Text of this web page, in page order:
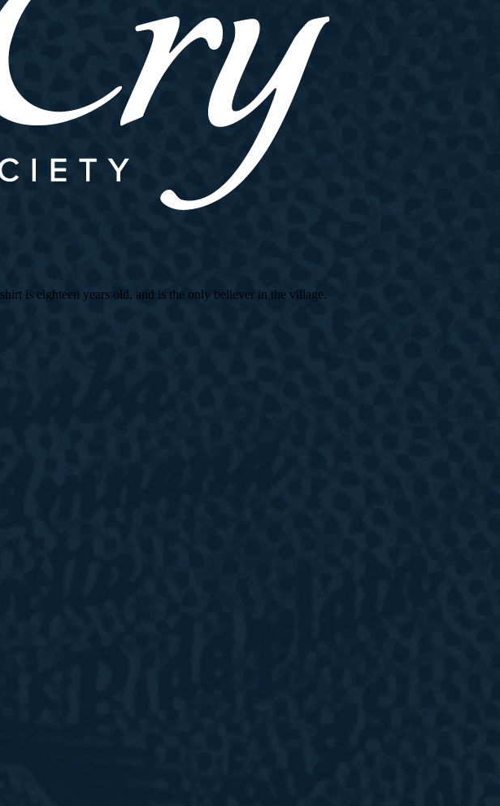
is eighteen years old, and is the only believer in the village.